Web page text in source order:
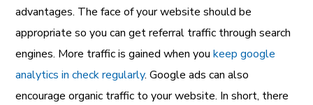
advantages. The face of your website should be
appropriate so you can get referral traffic through search
engines. More traffic is gained when youkeep google
analytics in check regularly. Google ads can also
encourage organic traffic to your website. In short, there